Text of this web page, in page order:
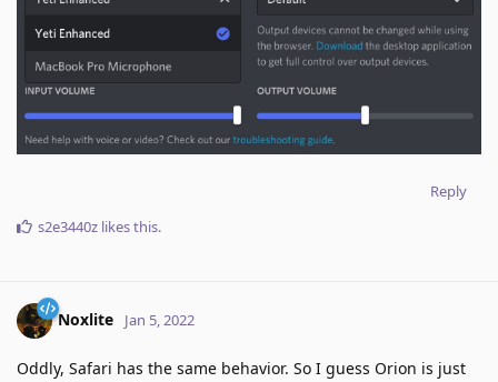
Reply
s2e3440z likes this.
Noxlite Jan 5, 2022
Oddly, Safari has the same behavior. So I guess Orion is just